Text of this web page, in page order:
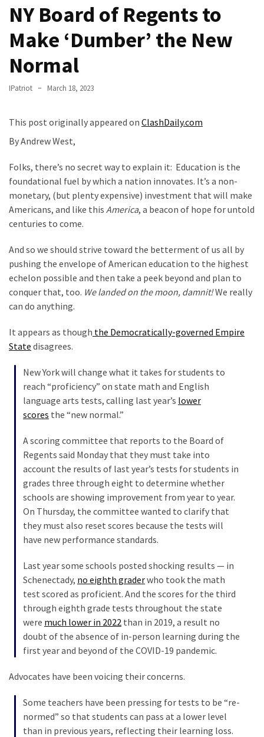
OWN:
Control
Terror
Charges…
AGAIN
Our
Founders
Rebels
with
Cause
You?
EPIC:
ROASTS
Invasion
Talking
Points
USED
CATEGORIES
Commentary
(1,398)
(1,304)
Politics
(1,231)
NY Board of Regents to
Make ‘Dumber’ the New
Normal
IPatriot March 18, 2023
This post originally appeared on ClashDaily.com
By Andrew West,
Folks, there’s no secret way to explain it: Education is the
foundational fuel by which a nation innovates. It’s a non-
monetary, (but plenty expensive) investment that will make
Americans, and like this America, a beacon of hope for untold
centuries to come.
And so we should strive toward the betterment of us all by
pushing the envelope of American education to the highest
echelon possible and then take a peek beyond and plan to
conquer that, too. We landed on the moon, damnit!We really
can do anything.
It appears as though the Democratically-governed Empire
State disagrees.
New York will change what it takes for students to
reach “proficiency” on state math and English
language arts tests, calling last year’s lower
scores the “new normal.”
A scoring committee that reports to the Board of
Regents said Monday that they must take into
account the results of last year’s tests for students in
grades three through eight to determine whether
schools are showing improvement from year to year.
On Thursday, the committee wanted to clarify that
they must also reset scores because the tests will
have new performance standards.
Last year some schools posted shocking results — in
Schenectady, no eighth graderwho took the math
test scored as proficient. And the scores for the third
through eighth grade tests throughout the state
were much lower in 2022 than in 2019, a result no
doubt of the absence of in-person learning during the
first year and beyond of the COVID-19 pandemic.
Advocates have been voicing their concerns.
Some teachers have been pressing for tests to be “re-
normed” so that students can pass at a lower level
than in previous years, reflecting their learning loss.